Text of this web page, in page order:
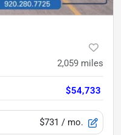
2,059 miles
$54,733
$731 / mo.